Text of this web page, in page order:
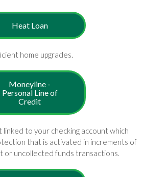
Heat Loan
home upgrades.
Moneyline -
Personal Line of
Credit
to your checking account which
that is activated in increments of
or uncollected funds transactions.